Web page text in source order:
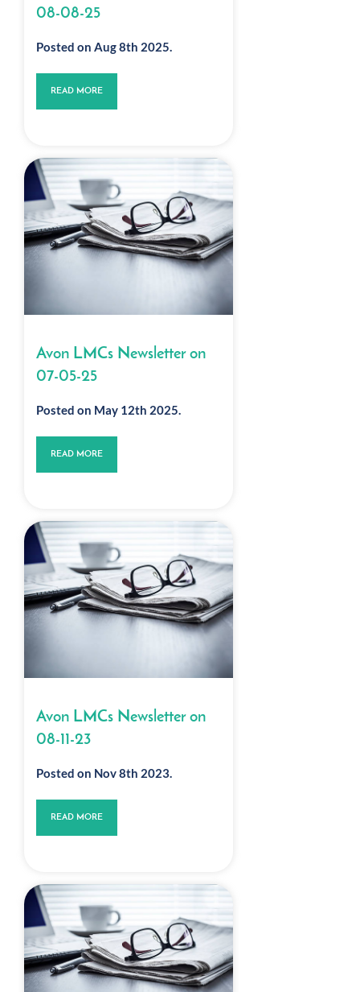
08-08-25
Posted on Aug 8th 2025.
READ MORE
Avon LMCs Newsletter on
07-05-25
Posted on May 12th 2025.
READ MORE
Avon LMCs Newsletter on
08-11-23
Posted on Nov 8th 2023.
READ MORE